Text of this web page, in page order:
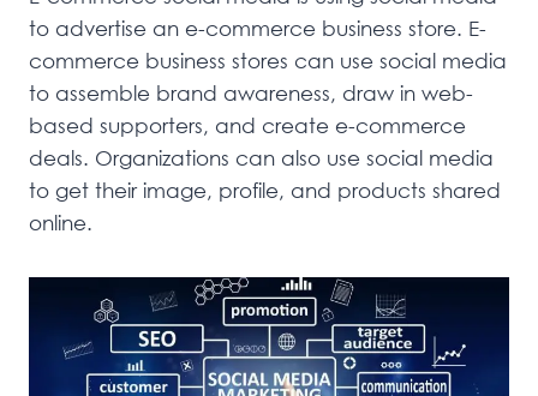
to advertise an e-commerce business store. E-
commerce business stores can use social media
to assemble brand awareness, draw in web-
based supporters, and create e-commerce
deals. Organizations can also use social media
to get their image, profile, and products shared
online.